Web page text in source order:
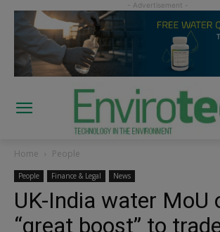
Home People
People Finance & Legal News
UK-India water MoU
“great boost” to